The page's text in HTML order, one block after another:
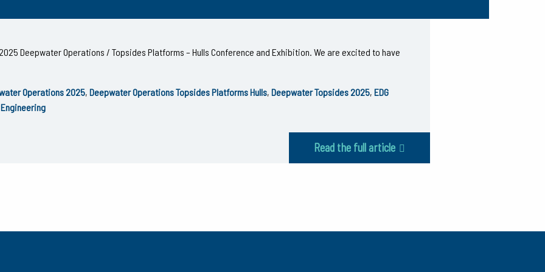
Deepwater Operations / Topsides Platforms – Hulls Conference and Exhibition. We are excited to have
Read the full article
Operations 2025, Deepwater Operations Topsides Platforms Hulls, Deepwater Topsides 2025, EDG